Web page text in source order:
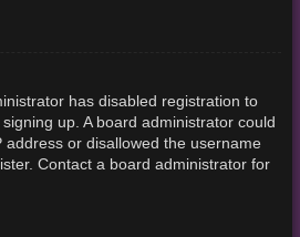
has disabled registration to
up. A board administrator could
address or disallowed the username
Contact a board administrator for